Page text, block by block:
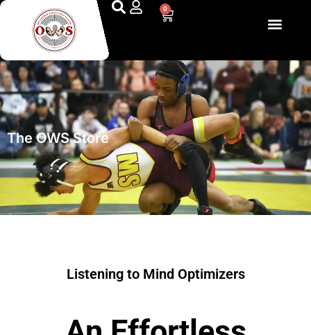
0
The OWS Store
Listening to Mind Optimizers